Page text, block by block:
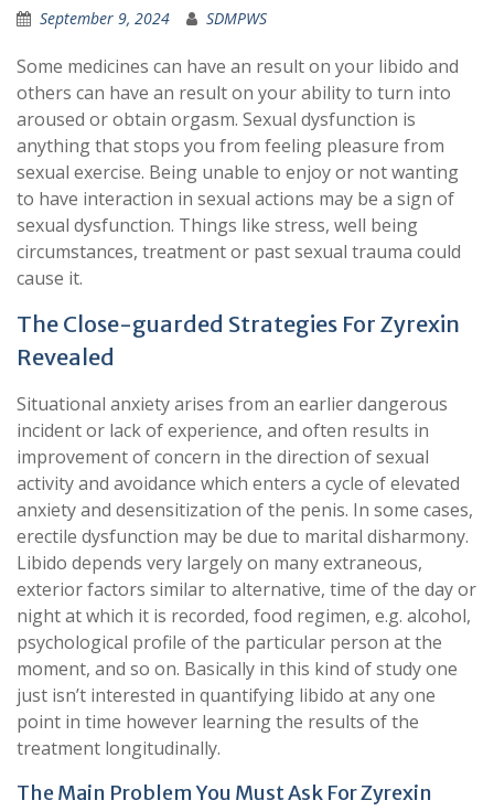
September 9, 2024 SDMPWS
Some medicines can have an result on your libido and
others can have an result on your ability to turn into
aroused or obtain orgasm. Sexual dysfunction is
anything that stops you from feeling pleasure from
sexual exercise. Being unable to enjoy or not wanting
to have interaction in sexual actions may be a sign of
sexual dysfunction. Things like stress, well being
circumstances, treatment or past sexual trauma could
cause it.
The Close-guarded Strategies For Zyrexin
Revealed
Situational anxiety arises from an earlier dangerous
incident or lack of experience, and often results in
improvement of concern in the direction of sexual
activity and avoidance which enters a cycle of elevated
anxiety and desensitization of the penis. In some cases,
erectile dysfunction may be due to marital disharmony.
Libido depends very largely on many extraneous,
exterior factors similar to alternative, time of the day or
night at which it is recorded, food regimen, e.g. alcohol,
psychological profile of the particular person at the
moment, and so on. Basically in this kind of study one
just isn’t interested in quantifying libido at any one
point in time however learning the results of the
treatment longitudinally.
The Main Problem You Must Ask For Zyrexin